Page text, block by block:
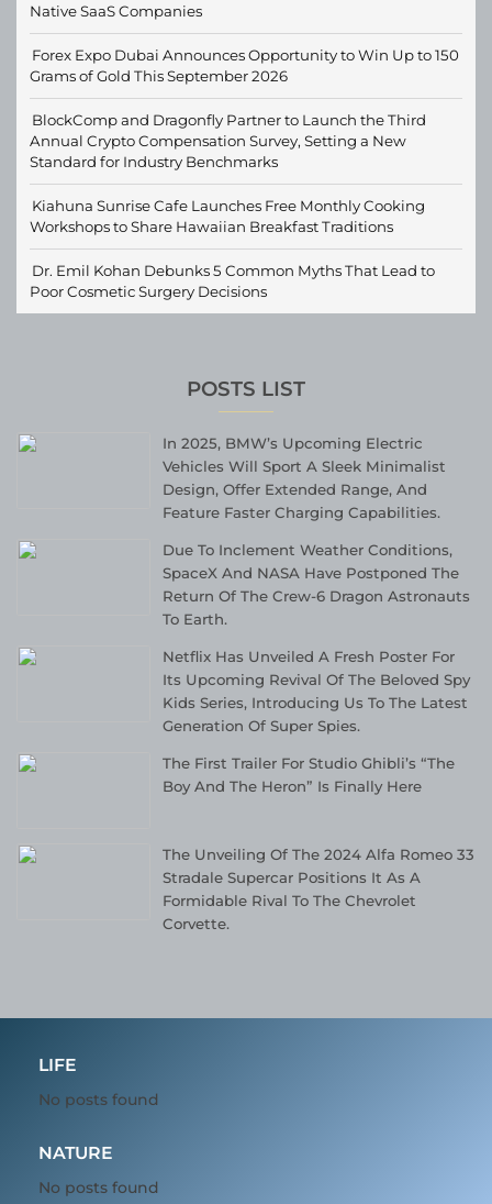
Native SaaS Companies
Forex Expo Dubai Announces Opportunity to Win Up to 150
Grams of Gold This September 2026
BlockComp and Dragonfly Partner to Launch the Third
Annual Crypto Compensation Survey, Setting a New
Standard for Industry Benchmarks
Kiahuna Sunrise Cafe Launches Free Monthly Cooking
Workshops to Share Hawaiian Breakfast Traditions
Dr. Emil Kohan Debunks 5 Common Myths That Lead to
Poor Cosmetic Surgery Decisions
POSTS LIST
In 2025, BMW’s Upcoming Electric
Vehicles Will Sport A Sleek Minimalist
Design, Offer Extended Range, And
Feature Faster Charging Capabilities.
Due To Inclement Weather Conditions,
SpaceX And NASA Have Postponed The
Return Of The Crew-6 Dragon Astronauts
To Earth.
Netflix Has Unveiled A Fresh Poster For
Its Upcoming Revival Of The Beloved Spy
Kids Series, Introducing Us To The Latest
Generation Of Super Spies.
The First Trailer For Studio Ghibli’s “The
Boy And The Heron” Is Finally Here
The Unveiling Of The 2024 Alfa Romeo 33
Stradale Supercar Positions It As A
Formidable Rival To The Chevrolet
Corvette.
LIFE
No posts found
NATURE
No posts found